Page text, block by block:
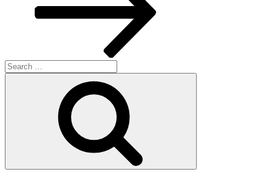
Search
for: